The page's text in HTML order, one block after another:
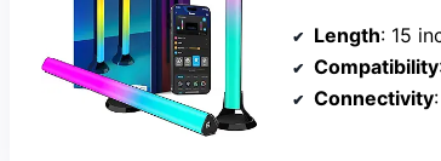
Length: 15
Compatibility
Connectivity